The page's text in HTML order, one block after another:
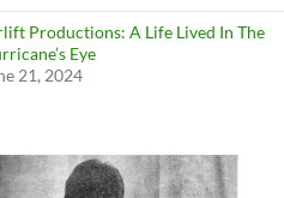
Productions: A Life Lived In The
Eye
21, 2024